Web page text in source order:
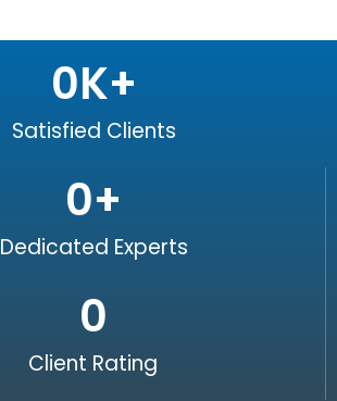
Satisfied Clients
0K+
Dedicated Experts
0+
Client Rating
0